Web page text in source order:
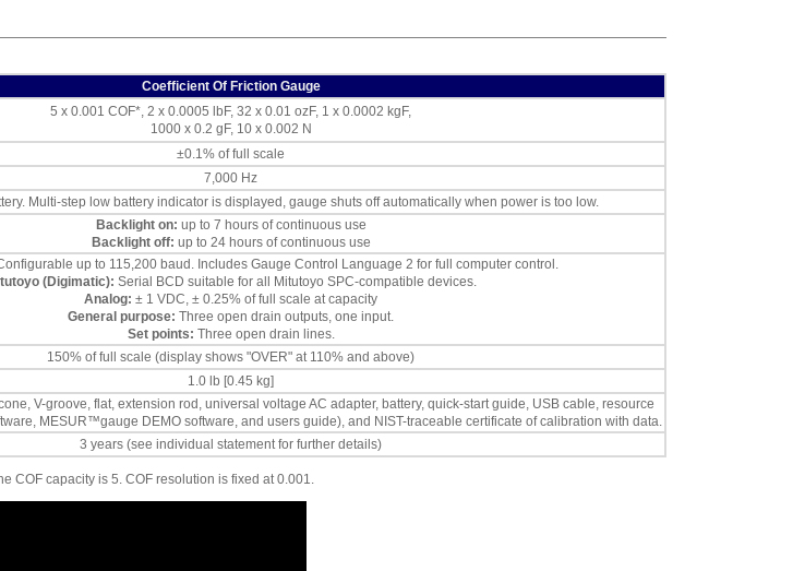
Coefficient Of Friction Gauge
5 x 0.001 COF*, 2 x 0.0005 lbF, 32 x 0.01 ozF, 1 x 0.0002 kgF,
1000 x 0.2 gF, 10 x 0.002 N
±0.1% of full scale
7,000 Hz
Multi-step low battery indicator is displayed, gauge shuts off automatically when power is too low.
Backlight on: up to 7 hours of continuous use
Backlight off: up to 24 hours of continuous use
up to 115,200 baud. Includes Gauge Control Language 2 for full computer control.
(Digimatic): Serial BCD suitable for all Mitutoyo SPC-compatible devices.
Analog: ± 1 VDC, ± 0.25% of full scale at capacity
General purpose: Three open drain outputs, one input.
Set points: Three open drain lines.
150% of full scale (display shows "OVER" at 110% and above)
1.0 lb [0.45 kg]
V-groove, flat, extension rod, universal voltage AC adapter, battery, quick-start guide, USB cable, resource
MESUR™gauge DEMO software, and users guide), and NIST-traceable certificate of calibration with data.
3 years (see individual statement for further details)
COF capacity is 5. COF resolution is fixed at 0.001.